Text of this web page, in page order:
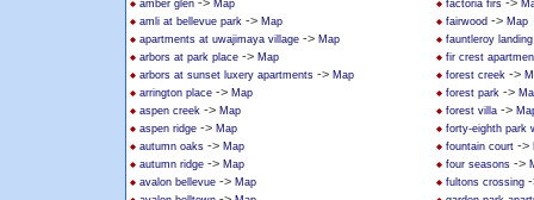
amber glen
Map
amli at bellevue park -> Map
apartments at uwajimaya village -> Map
arbors at park place -> Map
arbors at sunset luxery apartments -> Map
arrington place -> Map
aspen creek -> Map
aspen ridge -> Map
autumn oaks -> Map
autumn ridge -> Map
avalon bellevue -> Map
factoria firs
fairwood -> Map
fauntleroy
fir crest
forest creek ->
forest park ->
forest villa ->
forty-eighth park
fountain court ->
four seasons ->
fultons crossing